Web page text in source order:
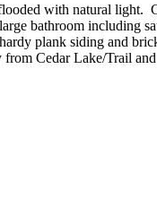
with natural
bathroom including
plank siding and
Cedar Lake/Trail